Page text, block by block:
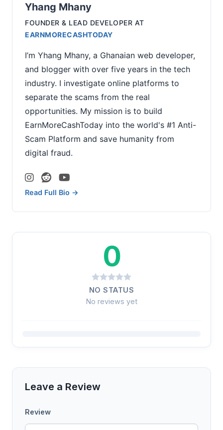
Yhang Mhany
FOUNDER & LEAD DEVELOPER AT
EARNMORECASHTODAY
I’m Yhang Mhany, a Ghanaian web developer,
and blogger with over five years in the tech
industry. I investigate online platforms to
separate the scams from the real
opportunities. My mission is to build
EarnMoreCashToday into the world's #1 Anti-
Scam Platform and save humanity from
digital fraud.
Read Full Bio →
0
NO STATUS
No reviews yet
Leave a Review
Review